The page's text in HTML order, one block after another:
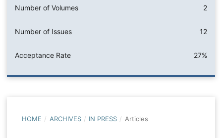
Number of Volumes 2
Number of Issues 12
Acceptance Rate 27%
HOME / ARCHIVES / IN PRESS / Articles